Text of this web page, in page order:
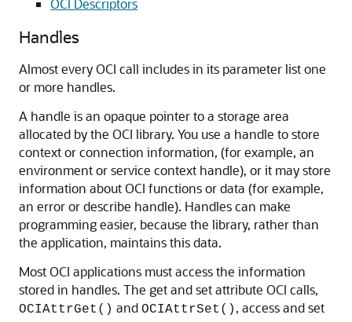
OCI Descriptors
Handles
Almost every OCI call includes in its parameter list one
or more handles.
A handle is an opaque pointer to a storage area
allocated by the OCI library. You use a handle to store
context or connection information, (for example, an
environment or service context handle), or it may store
information about OCI functions or data (for example,
an error or describe handle). Handles can make
programming easier, because the library, rather than
the application, maintains this data.
Most OCI applications must access the information
stored in handles. The get and set attribute OCI calls,
OCIAttrGet() and OCIAttrSet() , access and set